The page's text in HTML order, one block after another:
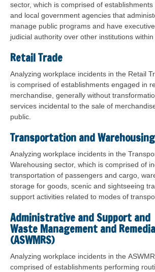
sector, which is comprised of
and local government agencies that
manage public programs and have
judicial authority over other institutions
Retail Trade
Analyzing workplace incidents in the Retail
is comprised of establishments engaged in
merchandise, generally without
services incidental to the sale of
public.
Transportation and Warehousing
Analyzing workplace incidents in the
Warehousing sector, which is comprised of
transportation of passengers and cargo,
storage for goods, scenic and sightseeing
support activities related to modes of
Administrative and Support and
Waste Management and
(ASWMRS)
Analyzing workplace incidents in the
comprised of establishments performing